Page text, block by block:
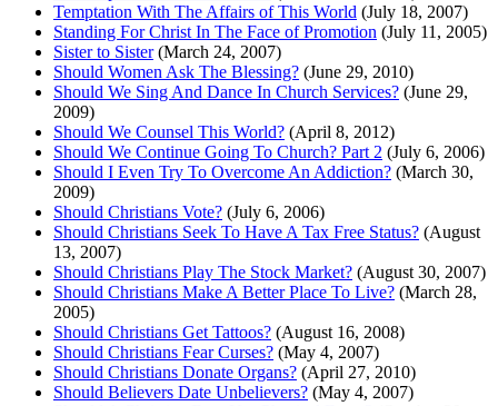
Temptation With The Affairs of This World (July 18, 2007)
Standing For Christ In The Face of Promotion (July 11, 2005)
Sister to Sister(March 24, 2007)
Should Women Ask The Blessing? (June 29, 2010)
Should We Sing And Dance In Church Services? (June 29,
2009)
Should We Counsel This World? (April 8, 2012)
Should We Continue Going To Church? Part 2 (July 6, 2006)
Should I Even Try To Overcome An Addiction? (March 30,
2009)
Should Christians Vote? (July 6, 2006)
Should Christians Seek To Have A Tax Free Status? (August
13, 2007)
Should Christians Play The Stock Market? (August 30, 2007)
Should Christians Make A Better Place To Live? (March 28,
2005)
Should Christians Get Tattoos? (August 16, 2008)
Should Christians Fear Curses? (May 4, 2007)
Should Christians Donate Organs? (April 27, 2010)
Should Believers Date Unbelievers? (May 4, 2007)